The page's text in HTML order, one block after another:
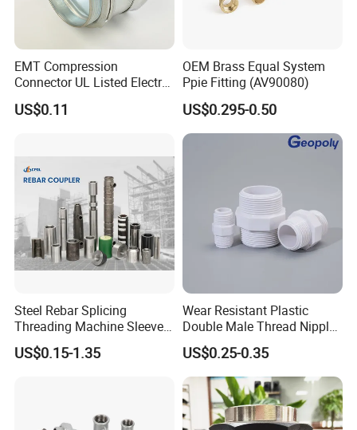
EMT Compression
Connector UL Listed Electro
Galvanized Steel
US$0.11
OEM Brass Equal System
Ppie Fitting (AV90080)
US$0.295-0.50
Steel Rebar Splicing
Threading Machine Sleeve
Bar Swivel Quick
Reinforcement Mechanical
US$0.15-1.35
Wear Resistant Plastic
Double Male Thread Nipple
for Water Pipe Joint
US$0.25-0.35